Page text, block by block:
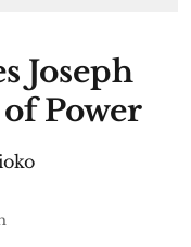
Joseph
Power